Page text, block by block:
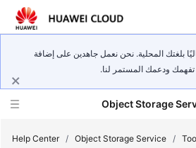
بلغتك المحلية. نحن نعمل جاهدين على إضافة
ودعمك المستمر لنا.
Object Storage
Help Center / Object Storage Service /